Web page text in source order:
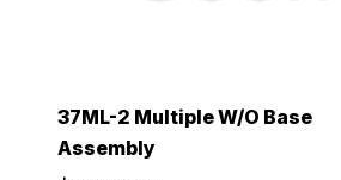
37ML-2 Multiple W/O Base
Assembly